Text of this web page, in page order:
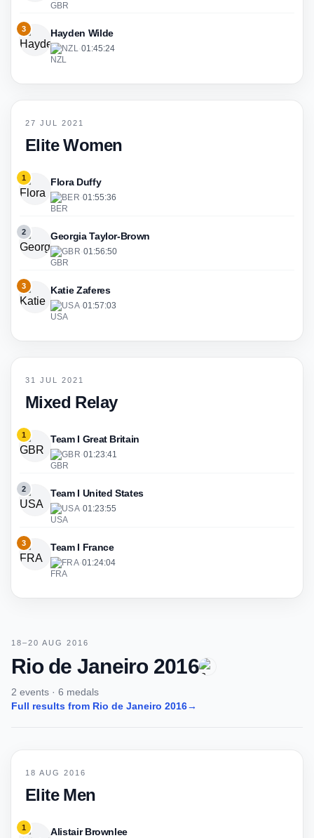
3 Hayden Wilde
NZL ·01:45:24
27 JUL 2021
Elite Women
1 Flora Duffy
BER·01:55:36
2 Georgia Taylor-Brown
GBR·01:56:50
3 Katie Zaferes
USA·01:57:03
31 JUL 2021
Mixed Relay
1 Team I Great Britain
GBR·01:23:41
2 Team I United States
USA·01:23:55
3 Team I France
FRA·01:24:04
18–20 AUG 2016
Rio de Janeiro 2016
2 events · 6 medals
Full results from Rio de Janeiro 2016→
18 AUG 2016
Elite Men
1 Alistair Brownlee